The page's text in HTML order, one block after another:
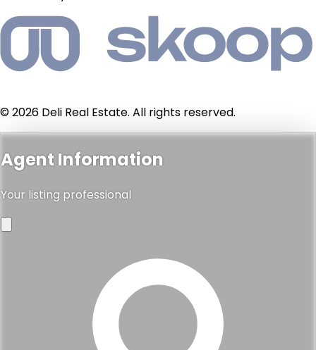
© 2026 Deli Real Estate. All rights reserved.
Agent Information
Your listing professional